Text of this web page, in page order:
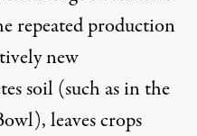
repeated production
new
soil (such as in the
), leaves crops